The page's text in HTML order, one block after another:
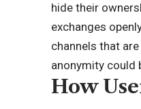
hide their
exchanges
channels that
anonymity could
How